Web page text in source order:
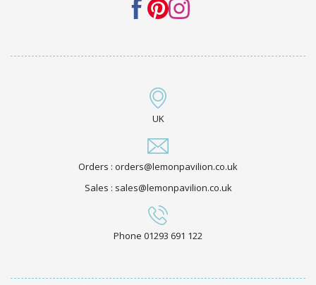
UK
Orders : orders@lemonpavilion.co.uk
Sales : sales@lemonpavilion.co.uk
Phone 01293 691 122